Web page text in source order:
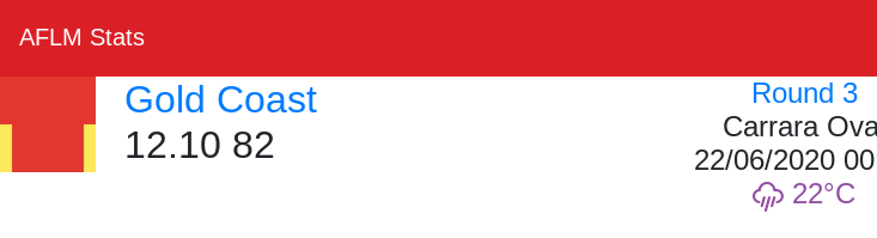
AFLM Stats
Gold Coast
12.10 82
Round 3
Carrara
22/06/2020
22